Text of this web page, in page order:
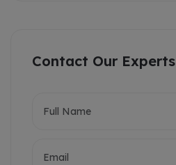
Contact Our Experts